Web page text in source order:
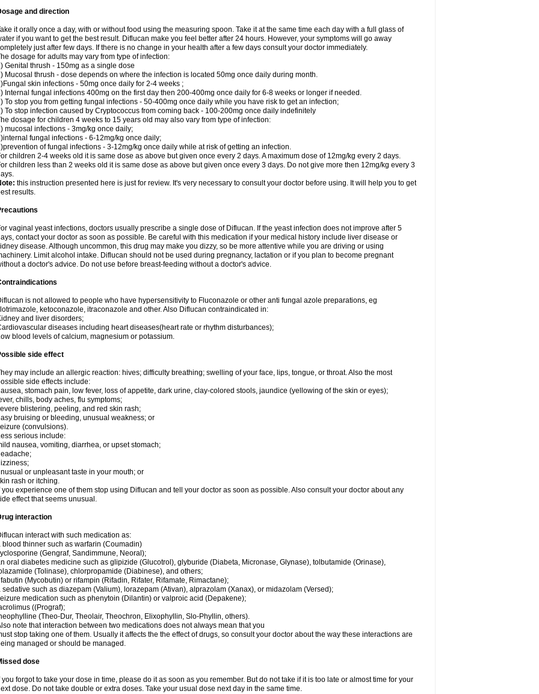
and direction
it orally once a day, with or without food using the measuring spoon. Take it at the same time each day with a full glass of
if you want to get the best result. Diflucan make you feel better after 24 hours. However, your symptoms will go away
just after few days. If there is no change in your health after a few days consult your doctor immediately.
dosage for adults may vary from type of infection:
Genital thrush - 150mg as a single dose
Mucosal thrush - dose depends on where the infection is located 50mg once daily during month.
skin infections - 50mg once daily for 2-4 weeks ;
Internal fungal infections 400mg on the first day then 200-400mg once daily for 6-8 weeks or longer if needed.
To stop you from getting fungal infections - 50-400mg once daily while you have risk to get an infection;
To stop infection caused by Cryptococcus from coming back - 100-200mg once daily indefinitely
dosage for children 4 weeks to 15 years old may also vary from type of infection:
mucosal infections - 3mg/kg once daily;
fungal infections - 6-12mg/kg once daily;
of fungal infections - 3-12mg/kg once daily while at risk of getting an infection.
children 2-4 weeks old it is same dose as above but given once every 2 days. A maximum dose of 12mg/kg every 2 days.
children less than 2 weeks old it is same dose as above but given once every 3 days. Do not give more then 12mg/kg every 3
this instruction presented here is just for review. It's very necessary to consult your doctor before using. It will help you to get
results.
vaginal yeast infections, doctors usually prescribe a single dose of Diflucan. If the yeast infection does not improve after 5
contact your doctor as soon as possible. Be careful with this medication if your medical history include liver disease or
disease. Although uncommon, this drug may make you dizzy, so be more attentive while you are driving or using
Limit alcohol intake. Diflucan should not be used during pregnancy, lactation or if you plan to become pregnant
a doctor's advice. Do not use before breast-feeding without a doctor's advice.
is not allowed to people who have hypersensitivity to Fluconazole or other anti fungal azole preparations, eg
ketoconazole, itraconazole and other. Also Diflucan contraindicated in:
and liver disorders;
diseases including heart diseases(heart rate or rhythm disturbances);
blood levels of calcium, magnesium or potassium.
side effect
may include an allergic reaction: hives; difficulty breathing; swelling of your face, lips, tongue, or throat. Also the most
side effects include:
stomach pain, low fever, loss of appetite, dark urine, clay-colored stools, jaundice (yellowing of the skin or eyes);
chills, body aches, flu symptoms;
blistering, peeling, and red skin rash;
bruising or bleeding, unusual weakness; or
(convulsions).
serious include:
nausea, vomiting, diarrhea, or upset stomach;
or unpleasant taste in your mouth; or
rash or itching.
you experience one of them stop using Diflucan and tell your doctor as soon as possible. Also consult your doctor about any
effect that seems unusual.
interaction
interact with such medication as:
blood thinner such as warfarin (Coumadin)
(Gengraf, Sandimmune, Neoral);
oral diabetes medicine such as glipizide (Glucotrol), glyburide (Diabeta, Micronase, Glynase), tolbutamide (Orinase),
(Tolinase), chlorpropamide (Diabinese), and others;
(Mycobutin) or rifampin (Rifadin, Rifater, Rifamate, Rimactane);
sedative such as diazepam (Valium), lorazepam (Ativan), alprazolam (Xanax), or midazolam (Versed);
medication such as phenytoin (Dilantin) or valproic acid (Depakene);
((Prograf);
(Theo-Dur, Theolair, Theochron, Elixophyllin, Slo-Phyllin, others).
note that interaction between two medications does not always mean that you
stop taking one of them. Usually it affects the the effect of drugs, so consult your doctor about the way these interactions are
managed or should be managed.
dose
you forgot to take your dose in time, please do it as soon as you remember. But do not take if it is too late or almost time for your
dose. Do not take double or extra doses. Take your usual dose next day in the same time.